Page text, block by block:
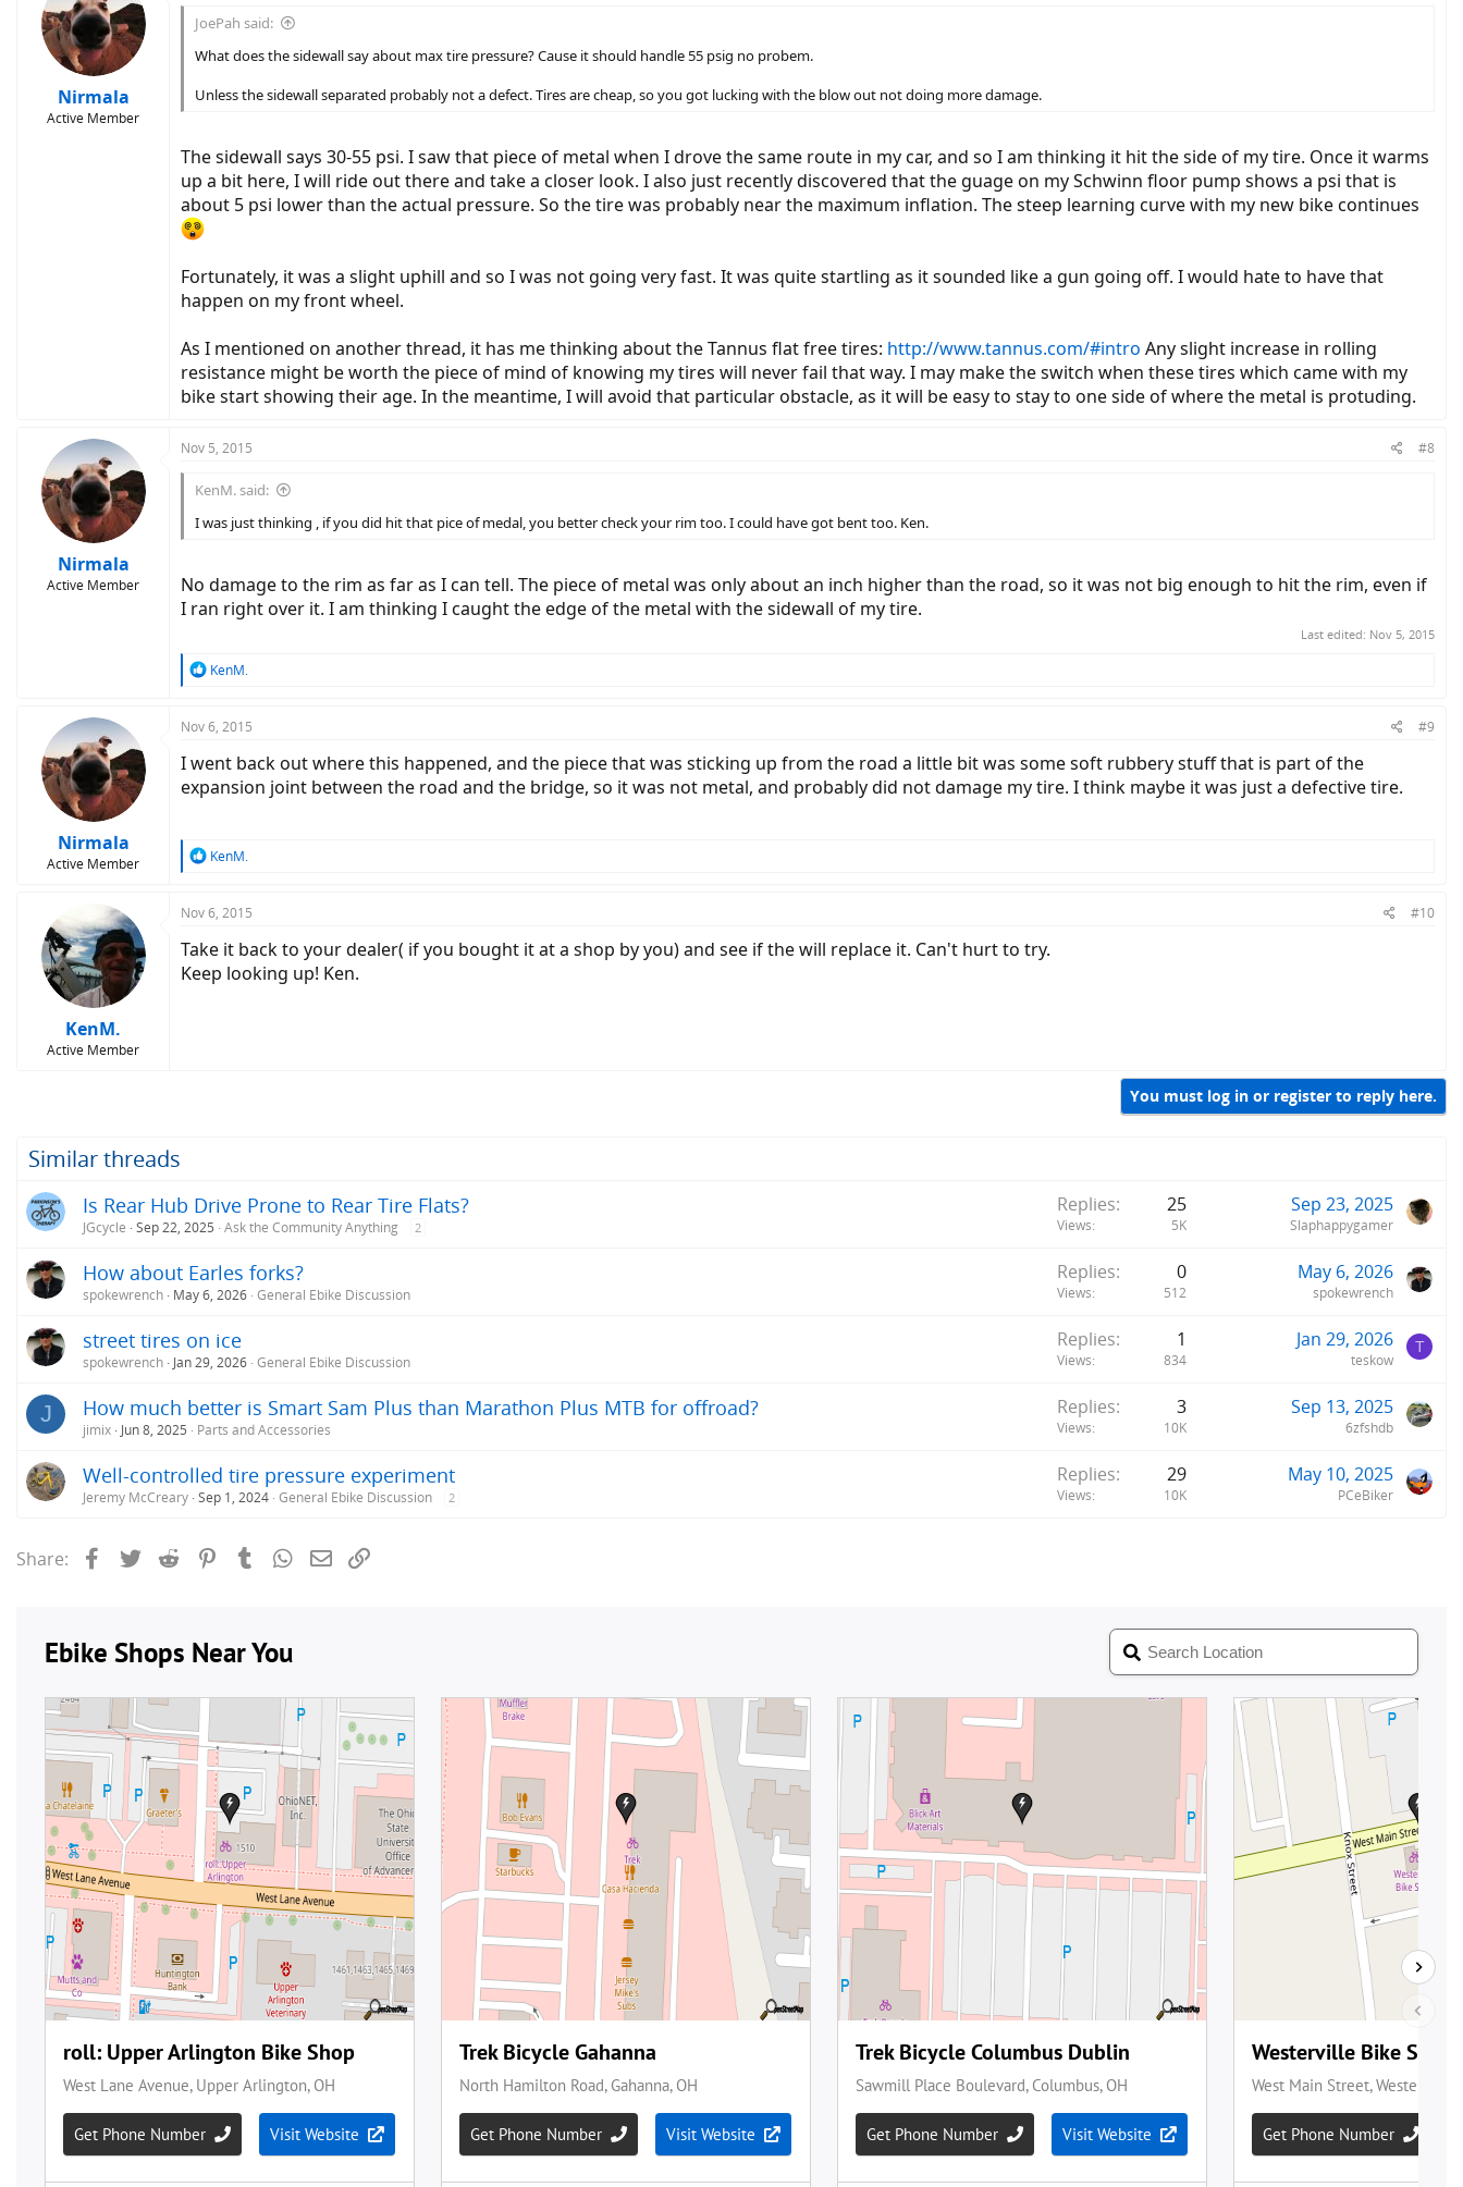
Nirmala
Active Member
JoePah said:
What does the sidewall say about max tire pressure? Cause it should handle 55 psig no probem.
Unless the sidewall separated probably not a defect. Tires are cheap, so you got lucking with the blow out not doing more damage.
The sidewall says 30-55 psi. I saw that piece of metal when I drove the same route in my car, and so I am thinking it hit the side of my tire. Once it warms
up a bit here, I will ride out there and take a closer look. I also just recently discovered that the guage on my Schwinn floor pump shows a psi that is
about 5 psi lower than the actual pressure. So the tire was probably near the maximum inflation. The steep learning curve with my new bike continues
Fortunately, it was a slight uphill and so I was not going very fast. It was quite startling as it sounded like a gun going off. I would hate to have that
happen on my front wheel.
As I mentioned on another thread, it has me thinking about the Tannus flat free tires: http://www.tannus.com/#intro Any slight increase in rolling
resistance might be worth the piece of mind of knowing my tires will never fail that way. I may make the switch when these tires which came with my
bike start showing their age. In the meantime, I will avoid that particular obstacle, as it will be easy to stay to one side of where the metal is protuding.
Nirmala
Active Member
Nov 5, 2015 #8
KenM. said:
I was just thinking , if you did hit that pice of medal, you better check your rim too. I could have got bent too. Ken.
No damage to the rim as far as I can tell. The piece of metal was only about an inch higher than the road, so it was not big enough to hit the rim, even if
I ran right over it. I am thinking I caught the edge of the metal with the sidewall of my tire.
Last edited: Nov 5, 2015
R
c
i
o
n
KenM.
Nirmala
Active Member
Nov 6, 2015 #9
I went back out where this happened, and the piece that was sticking up from the road a little bit was some soft rubbery stuff that is part of the
expansion joint between the road and the bridge, so it was not metal, and probably did not damage my tire. I think maybe it was just a defective tire.
R
c
i
o
n
KenM.
KenM.
Active Member
Nov 6, 2015 #10
Take it back to your dealer( if you bought it at a shop by you) and see if the will replace it. Can't hurt to try.
Keep looking up! Ken.
You must log in or register to reply here.
Similar threads
Is Rear Hub Drive Prone to Rear Tire Flats?
JGcycle Sep 22, 2025 Ask the Community Anything 2
Replies 25
Views 5K
Sep 23, 2025
Slaphappygamer
How about Earles forks?
spokewrench May 6, 2026 General Ebike Discussion
Replies 0
Views 512
May 6, 2026
spokewrench
street tires on ice
spokewrench Jan 29, 2026 General Ebike Discussion
Replies 1
Views 834
Jan 29, 2026
teskow
T
J How much better is Smart Sam Plus than Marathon Plus MTB for offroad?
jimix Jun 8, 2025 Parts and Accessories
Replies 3
Views 10K
Sep 13, 2025
6zfshdb
Well-controlled tire pressure experiment
Jeremy McCreary Sep 1, 2024 General Ebike Discussion 2
Replies 29
Views 10K
May 10, 2025
PCeBiker
Share: FacebookTwitterReddit PinterestTumblrWhatsApp
Email